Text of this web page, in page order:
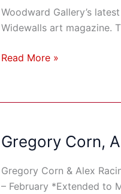
Woodward Gallery’s
Widewalls art magazine.
Racine:
Gravity
Grace”
Widewalls
Read More »
Gregory Corn,
Gregory Corn & Alex
– February *Extended to
Gregory
Alex
Racine: